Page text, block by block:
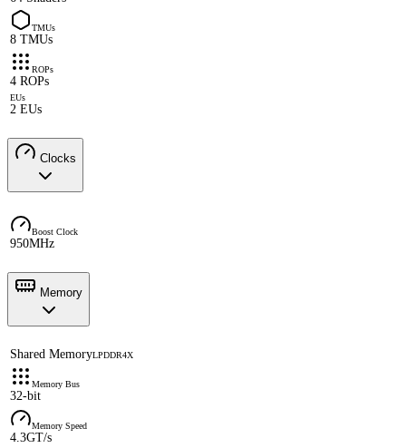
TMUs
8 TMUs
ROPs
4 ROPs
EUs
2 EUs
Clocks
Boost Clock
950MHz
Memory
Shared MemoryLPDDR4X
Memory Bus
32-bit
Memory Speed
4.3GT/s